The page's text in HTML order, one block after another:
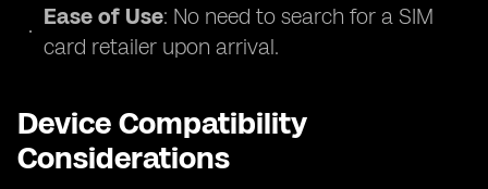
Ease of Use: No need to search for a SIM
card retailer upon arrival.
Device Compatibility
Considerations